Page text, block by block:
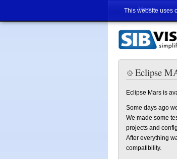
This website uses
Home
Eclipse
Eclipse Mars is
Some days ago
We made some
projects and
After everything
compatibility.